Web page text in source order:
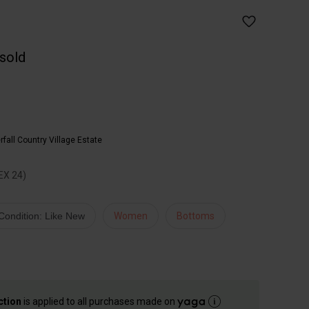
Country Village Estate
24)
Like New Women Bottoms
is applied to all purchases made on